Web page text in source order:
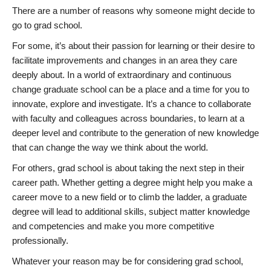
There are a number of reasons why someone might decide to
go to grad school.
For some, it’s about their passion for learning or their desire to
facilitate improvements and changes in an area they care
deeply about. In a world of extraordinary and continuous
change graduate school can be a place and a time for you to
innovate, explore and investigate. It’s a chance to collaborate
with faculty and colleagues across boundaries, to learn at a
deeper level and contribute to the generation of new knowledge
that can change the way we think about the world.
For others, grad school is about taking the next step in their
career path. Whether getting a degree might help you make a
career move to a new field or to climb the ladder, a graduate
degree will lead to additional skills, subject matter knowledge
and competencies and make you more competitive
professionally.
Whatever your reason may be for considering grad school,